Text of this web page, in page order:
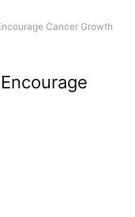
Cancer Growth